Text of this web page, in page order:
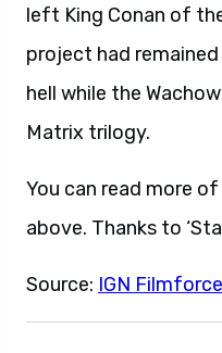
left King Conan of
project had
hell while the
Matrix trilogy.
You can read more
above. Thanks to
Source: IGN Filmforce